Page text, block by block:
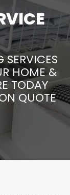
SERVICES
HOME &
TODAY
QUOTE